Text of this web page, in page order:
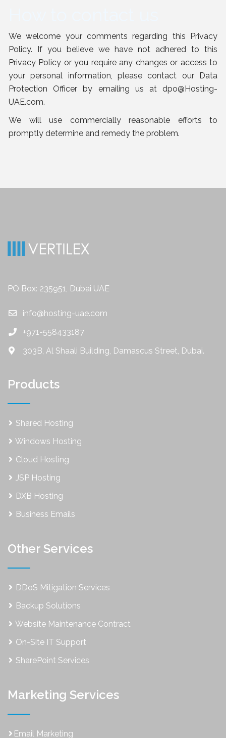
We welcome your comments regarding this Privacy
Policy. If you believe we have not adhered to this
Privacy Policy or you require any changes or access to
your personal information, please contact our Data
Protection Officer by emailing us at dpo@Hosting-
UAE.com.
We will use commercially reasonable efforts to
promptly determine and remedy the problem.
PO Box: 235951, Dubai UAE
info@hosting-uae.com
+971-558433187
303B, Al Shaali Building, Damascus Street, Dubai.
Products
Shared Hosting
Windows Hosting
Cloud Hosting
JSP Hosting
DXB Hosting
Business Emails
Other Services
DDoS Mitigation Services
Backup Solutions
Website Maintenance Contract
On-Site IT Support
SharePoint Services
Marketing Services
Email Marketing